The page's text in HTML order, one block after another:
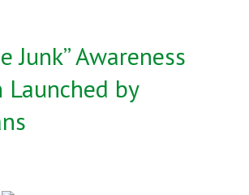
Junk” Awareness
Launched by